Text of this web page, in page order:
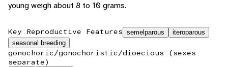
young weigh about 8 to 10 grams.
Key Reproductive Features semelparous
iteroparous
seasonal breeding
gonochoric/gonochoristic/dioecious (sexes
separate)